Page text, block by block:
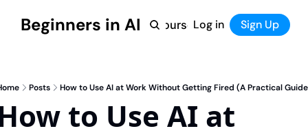
Beginners in AI
Home Products Courses
Courses
Tool Directory
Log in Sign Up
Posts How to Use AI at Work Without Getting Fired (A Practical
to Use AI at